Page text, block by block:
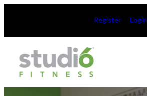
Register Login